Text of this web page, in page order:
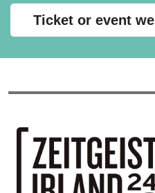
Ticket or event